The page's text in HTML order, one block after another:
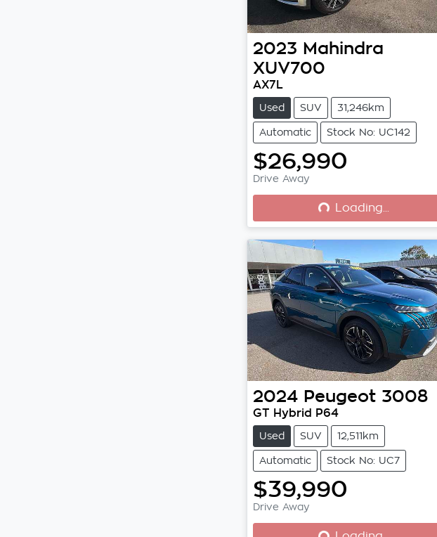
2023 Mahindra
XUV700
AX7L
Used SUV 31,246km
Automatic Stock No: UC142
$26,990
Drive Away
Loading...Loading...
2024 Peugeot 3008
GT Hybrid P64
Used SUV 12,511km
Automatic Stock No: UC7
$39,990
Drive Away